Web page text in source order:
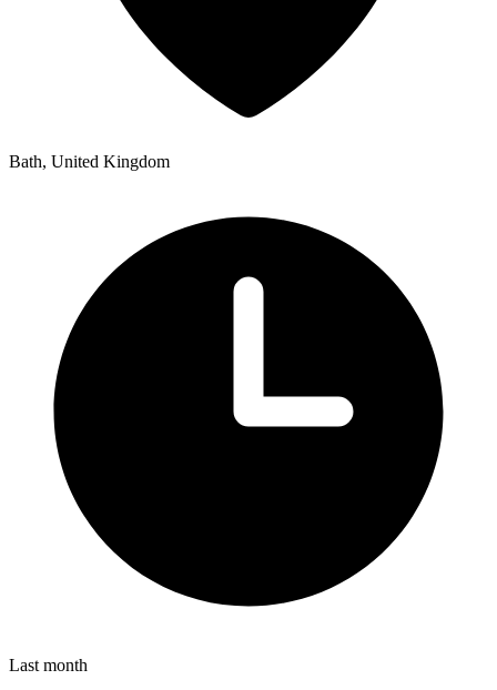
Bath, United Kingdom
Last month